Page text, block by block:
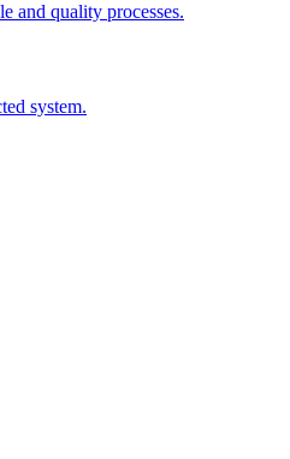
and quality processes.
system.